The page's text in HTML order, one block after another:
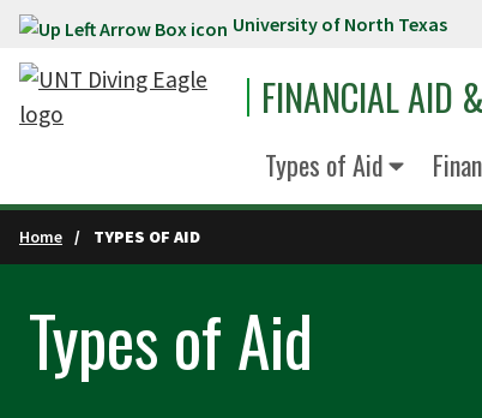
Skip to main content University of North Texas
FINANCIAL AID
Types of Aid
Home TYPES OF AID
Types of Aid